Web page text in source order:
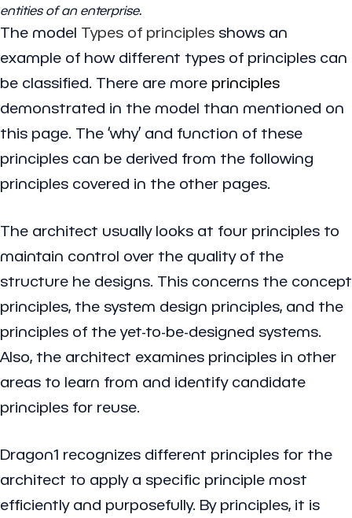
entities of an enterprise.
The model Types of principles shows an
example of how different types of principles can
be classified. There are more principles
demonstrated in the model than mentioned on
this page. The ‘why’ and function of these
principles can be derived from the following
principles covered in the other pages.
The architect usually looks at four principles to
maintain control over the quality of the
structure he designs. This concerns the concept
principles, the system design principles, and the
principles of the yet-to-be-designed systems.
Also, the architect examines principles in other
areas to learn from and identify candidate
principles for reuse.
Dragon1 recognizes different principles for the
architect to apply a specific principle most
efficiently and purposefully. By principles, it is